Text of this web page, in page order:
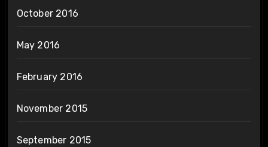
October 2016
May 2016
February 2016
November 2015
September 2015